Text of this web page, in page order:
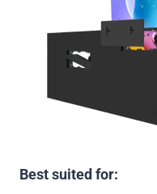
Best suited for: